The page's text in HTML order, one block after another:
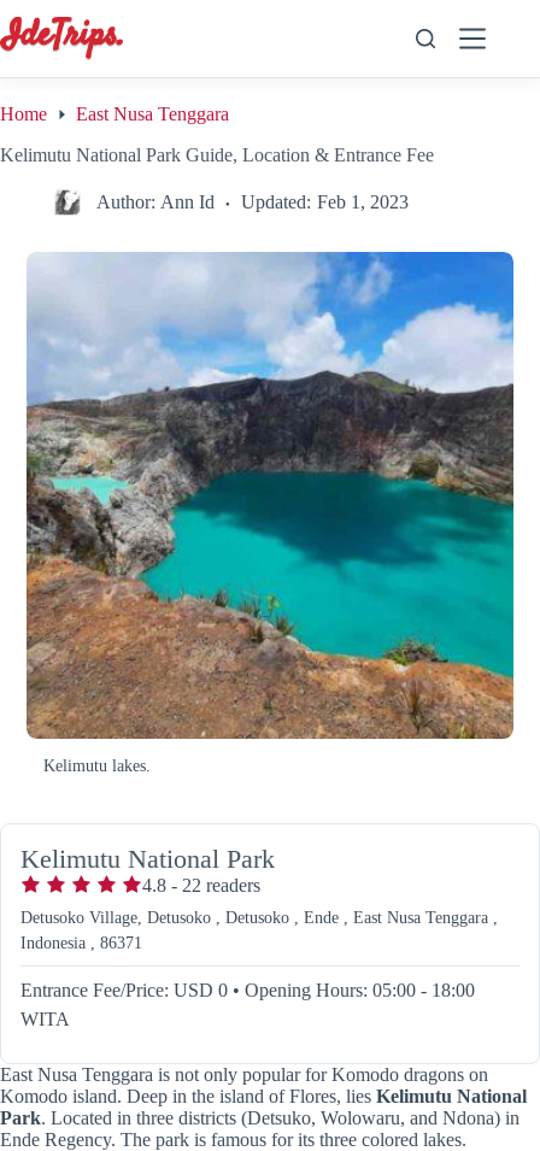
to
content
Home
East Nusa Tenggara
Kelimutu National Park Guide, Location & Entrance Fee
Author: Ann Id Updated: Feb 1, 2023
Kelimutu lakes.
Kelimutu National Park
4.8 - 22 readers
Detusoko Village, Detusoko , Detusoko , Ende , East Nusa Tenggara ,
Indonesia , 86371
Entrance Fee/Price: USD 0 • Opening Hours: 05:00 - 18:00
WITA
East Nusa Tenggara is not only popular for Komodo dragons on
Komodo island. Deep in the island of Flores, lies Kelimutu National
Park. Located in three districts (Detsuko, Wolowaru, and Ndona) in
Ende Regency. The park is famous for its three colored lakes.